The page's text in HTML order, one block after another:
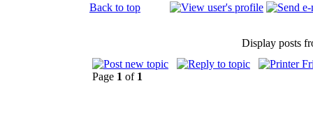
Back to top
Display posts
Page 1 of 1